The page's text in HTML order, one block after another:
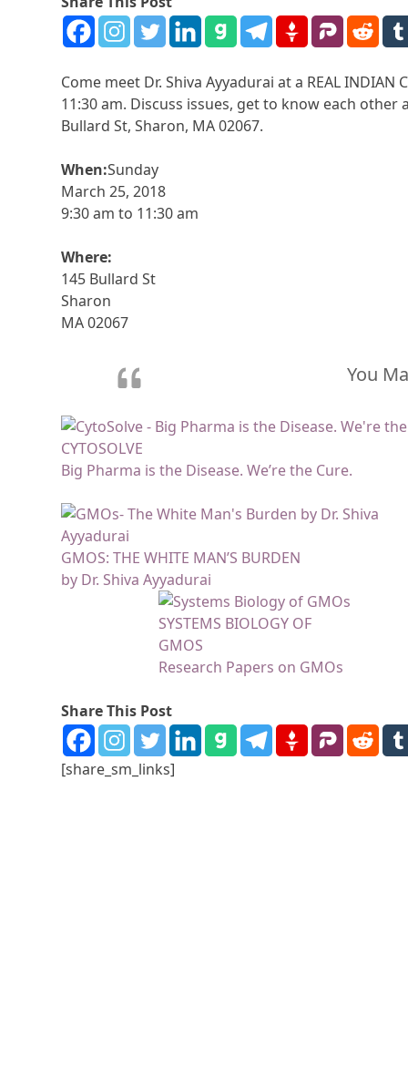
Come meet Dr. Shiva Ayyadurai at a REAL
11:30 am. Discuss issues, get to know each other
Bullard St, Sharon, MA 02067.
When:Sunday
March 25, 2018
9:30 am to 11:30 am
Where:
145 Bullard St
Sharon
MA 02067
You
CYTOSOLVE
Big Pharma is the Disease. We’re the Cure.
GMOS: THE WHITE MAN’S BURDEN
by Dr. Shiva Ayyadurai
SYSTEMS BIOLOGY OF
GMOS
Research Papers on GMOs
Share This Post
[share_sm_links]